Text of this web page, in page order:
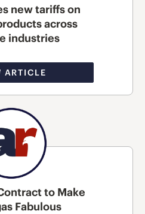
new tariffs on
across
industries
ARTICLE
to Make
Fabulous